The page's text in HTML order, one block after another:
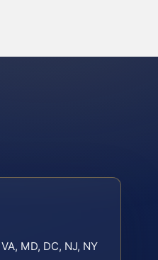
VA, MD, DC, NJ, NY